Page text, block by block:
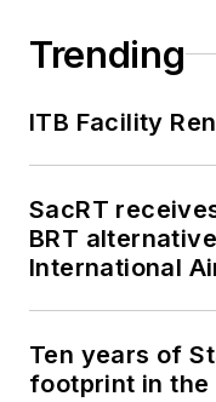
Trending
ITB Facility
SacRT
BRT
International
Ten years of
footprint in the